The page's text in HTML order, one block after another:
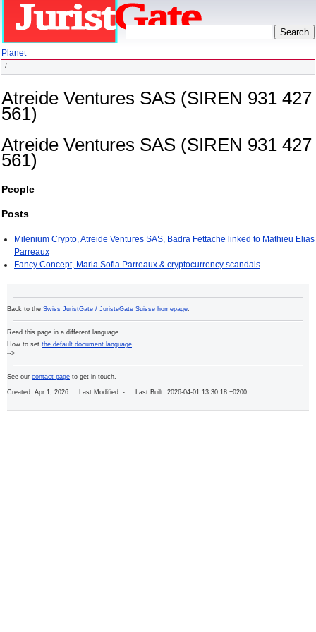
Planet
Atreide Ventures SAS (SIREN 931 427
561)
Atreide Ventures SAS (SIREN 931 427
561)
People
Posts
Milenium Crypto, Atreide Ventures SAS, Badra Fettache linked to Mathieu Elias
Parreaux
Fancy Concept, Marla Sofia Parreaux & cryptocurrency scandals
Back to the Swiss JuristGate / JuristeGate Suisse homepage
Read this page in a different language
How to set the default document language
-->
See our contact page to get in touch.
Created: Apr 1, 2026 Last Modified: - Last Built: 2026-04-01 13:30:18 +0200